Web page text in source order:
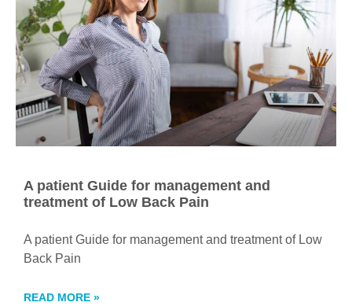
A patient Guide for management and
treatment of Low Back Pain
A patient Guide for management and treatment of Low
Back Pain
READ MORE »